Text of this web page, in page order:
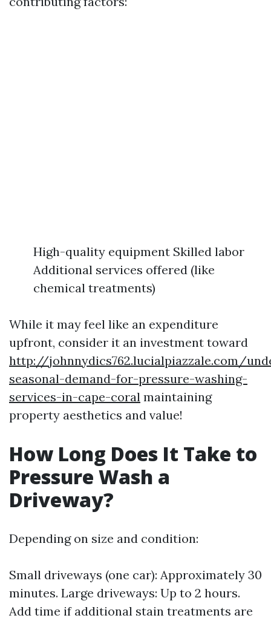
High-quality equipment Skilled labor
Additional services offered (like
chemical treatments)
While it may feel like an expenditure
upfront, consider it an investment toward
http://johnnydics762.lucialpiazzale.com/
seasonal-demand-for-pressure-washing-
services-in-cape-coral maintaining
property aesthetics and value!
How Long Does It Take to
Pressure Wash a
Driveway?
Depending on size and condition:
Small driveways (one car): Approximately 30
minutes. Large driveways: Up to 2 hours.
Add time if additional stain treatments are